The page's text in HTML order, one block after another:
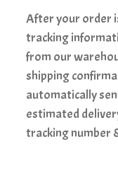
After your order
tracking
from our
shipping
automatically
estimated
tracking number